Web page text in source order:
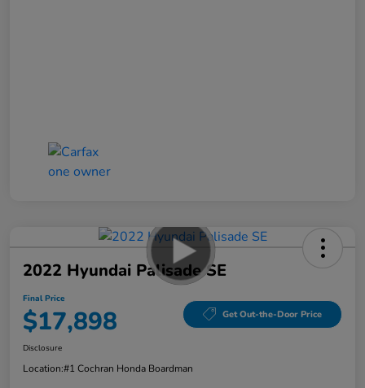
2022 Hyundai Palisade SE
Final Price
$17,898 Get Out-the-Door Price
Disclosure
Location:#1 Cochran Honda Boardman